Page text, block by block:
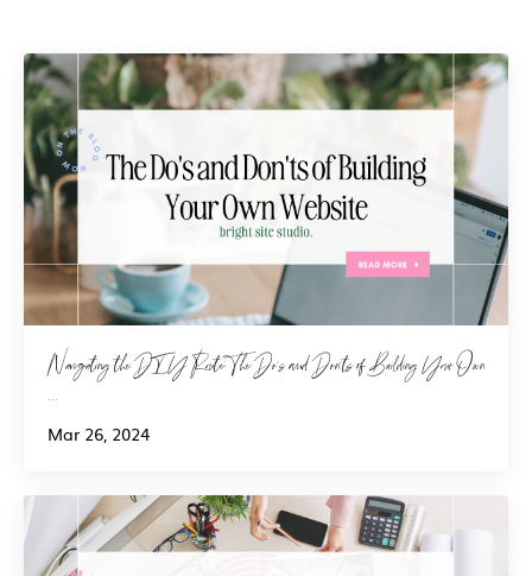
Navigating the DIY Route: The Do's and Don'ts of Building Your Own
...
Mar 26, 2024